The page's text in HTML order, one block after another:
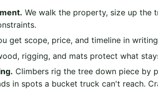
We walk the property, size up the
get scope, price, and timeline in
rigging, and mats protect what
Climbers rig the tree down piece by
in spots a bucket truck can't reach.